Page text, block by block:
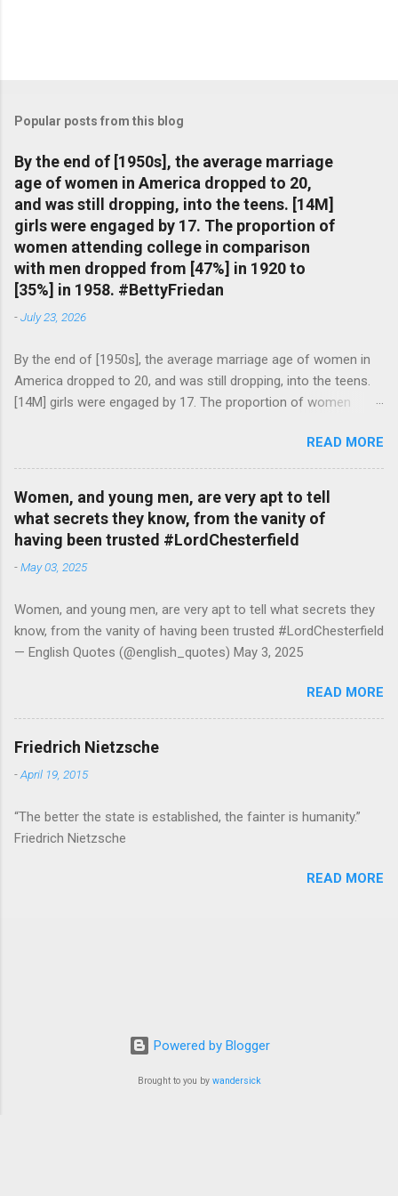
Popular posts from this blog
By the end of [1950s], the average marriage
age of women in America dropped to 20,
and was still dropping, into the teens. [14M]
girls were engaged by 17. The proportion of
women attending college in comparison
with men dropped from [47%] in 1920 to
[35%] in 1958. #BettyFriedan
-July 23, 2026
By the end of [1950s], the average marriage age of women in
America dropped to 20, and was still dropping, into the teens.
[14M] girls were engaged by 17. The proportion of women
in 1920 to [35%] in 1958. #BettyFriedan — English Quotes
(@english_quotes) Jul 24, 2026
READ MORE
Women, and young men, are very apt to tell
what secrets they know, from the vanity of
having been trusted #LordChesterfield
-May 03, 2025
Women, and young men, are very apt to tell what secrets they
know, from the vanity of having been trusted #LordChesterfield
— English Quotes (@english_quotes) May 3, 2025
READ MORE
Friedrich Nietzsche
-April 19, 2015
“The better the state is established, the fainter is humanity.”
Friedrich Nietzsche
READ MORE
Powered by Blogger
Brought to you by wandersick